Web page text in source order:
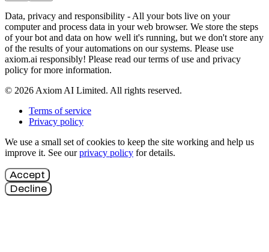
Data, privacy and responsibility - All your bots live on your
computer and process data in your web browser. We store the steps
of your bot and data on how well it's running, but we don't store any
of the results of your automations on our systems. Please use
axiom.ai responsibly! Please read our terms of use and privacy
policy for more information.
© 2026 Axiom AI Limited. All rights reserved.
Terms of service
Privacy policy
We use a small set of cookies to keep the site working and help us
improve it. See ourprivacy policy for details.
Accept
Decline